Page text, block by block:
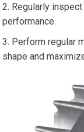
Regularly
performance.
Perform regular
shape and